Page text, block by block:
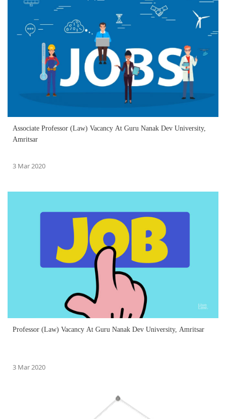
Associate Professor (Law) Vacancy At Guru Nanak Dev University,
Amritsar
3 Mar 2020
Professor (Law) Vacancy At Guru Nanak Dev University, Amritsar
3 Mar 2020